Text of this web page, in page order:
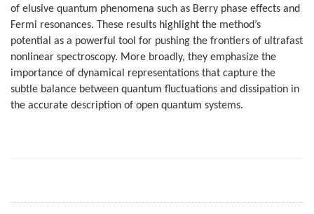
of elusive quantum phenomena such as Berry phase effects and
Fermi resonances. These results highlight the method’s
potential as a powerful tool for pushing the frontiers of ultrafast
nonlinear spectroscopy. More broadly, they emphasize the
importance of dynamical representations that capture the
subtle balance between quantum fluctuations and dissipation in
the accurate description of open quantum systems.